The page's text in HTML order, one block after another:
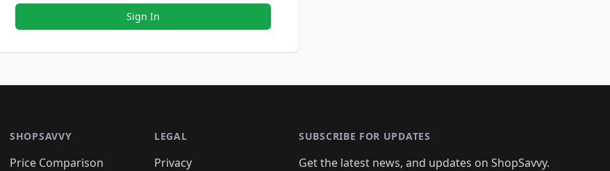
Sign In
SHOPSAVVY
Price Comparison
LEGAL
Privacy
SUBSCRIBE FOR UPDATES
Get the latest news, and updates on ShopSavvy.